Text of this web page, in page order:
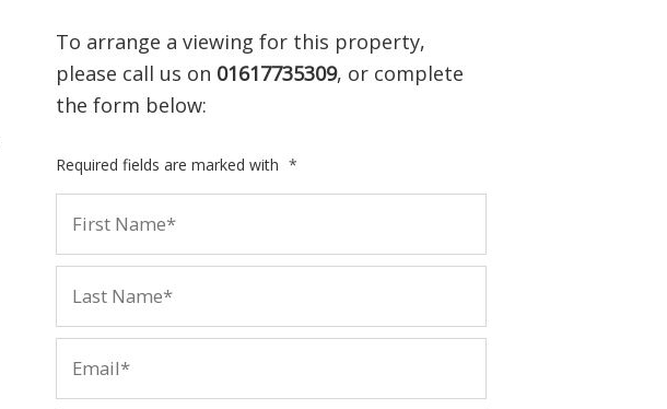
To arrange a viewing for this property,
please call us on 01617735309, or complete
the form below:
Required fields are marked with *